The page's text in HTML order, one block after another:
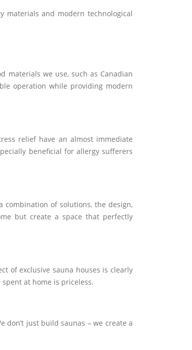
materials and modern technological
materials we use, such as Canadian
operation while providing modern
relief have an almost immediate
beneficial for allergy sufferers
combination of solutions, the design,
but create a space that perfectly
of exclusive sauna houses is clearly
at home is priceless.
don’t just build saunas – we create a